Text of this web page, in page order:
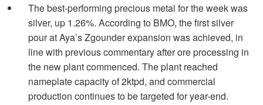
The best-performing precious metal for the week was
silver, up 1.26%. According to BMO, the first silver
pour at Aya’s Zgounder expansion was achieved, in
line with previous commentary after ore processing in
the new plant commenced. The plant reached
nameplate capacity of 2ktpd, and commercial
production continues to be targeted for year-end.